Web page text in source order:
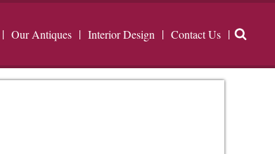
Our Antiques Interior Design Contact Us